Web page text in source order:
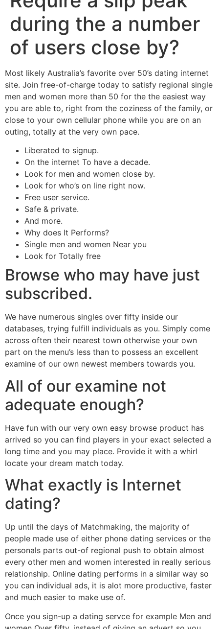
during the a number
of users close by?
Most likely Australia’s favorite over 50’s dating internet
site. Join free-of-charge today to satisfy regional single
men and women more than 50 for the the easiest way
you are able to, right from the coziness of the family, or
close to your own cellular phone while you are on an
outing, totally at the very own pace.
Liberated to signup.
On the internet To have a decade.
Look for men and women close by.
Look for who’s on line right now.
Free user service.
Safe & private.
And more.
Why does It Performs?
Single men and women Near you
Look for Totally free
Browse who may have just
subscribed.
We have numerous singles over fifty inside our
databases, trying fulfill individuals as you. Simply come
across often their nearest town otherwise your own
part on the menu’s less than to possess an excellent
examine of our own newest members towards you.
All of our examine not
adequate enough?
Have fun with our very own easy browse product has
arrived so you can find players in your exact selected a
long time and you may place. Provide it with a whirl
locate your dream match today.
What exactly is Internet
dating?
Up until the days of Matchmaking, the majority of
people made use of either phone dating services or the
personals parts out-of regional push to obtain almost
every other men and women interested in really serious
relationship. Online dating performs in a similar way so
you can individual ads, it is alot more productive, faster
and much easier to make use of.
Once you sign-up a dating servce for example Men and